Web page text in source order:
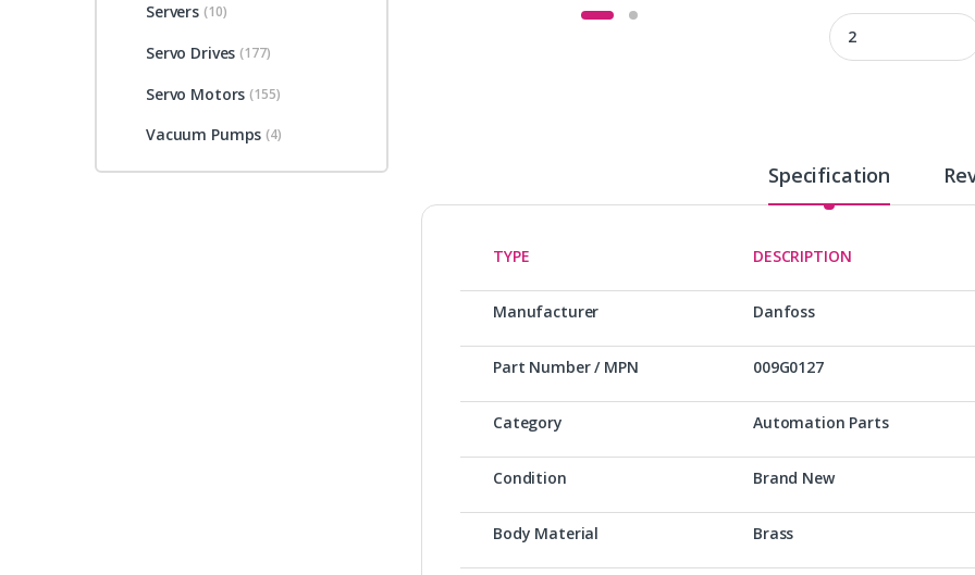
009G0127 quantity
Specification
TYPE DESCRIPTION
Manufacturer Danfoss
Part Number / MPN 009G0127
Category Automation Parts
Condition Brand New
Body Material Brass
Servers (10)
Servo Drives (177)
Servo Motors (155)
Vacuum Pumps (4)